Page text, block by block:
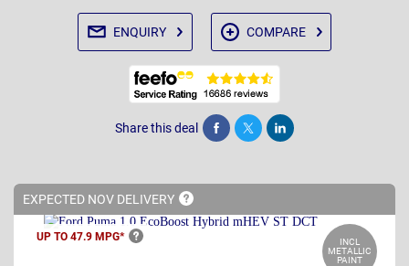
ENQUIRY COMPARE
Share this deal Share Tweet Post
EXPECTED NOV DELIVERY
UP TO 47.9 MPG*
INCL
METALLIC
PAINT